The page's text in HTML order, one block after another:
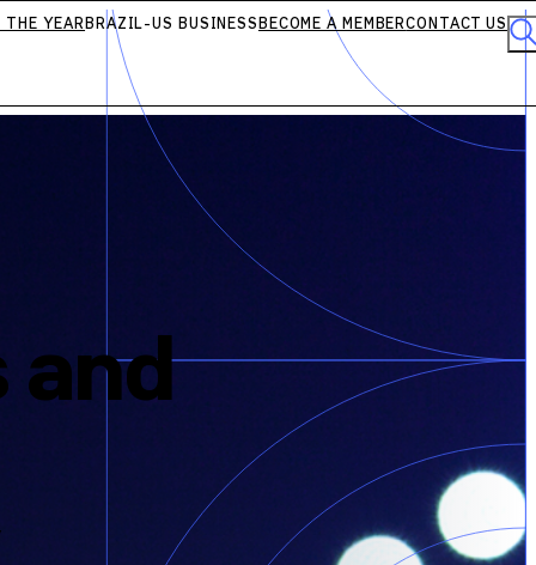
THE YEARBRAZIL-US BUSINESSBECOME A MEMBERCONTACT US